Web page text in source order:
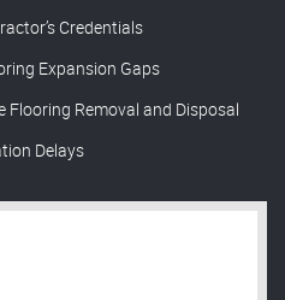
Credentials
Expansion Gaps
Removal and Disposal
Delays